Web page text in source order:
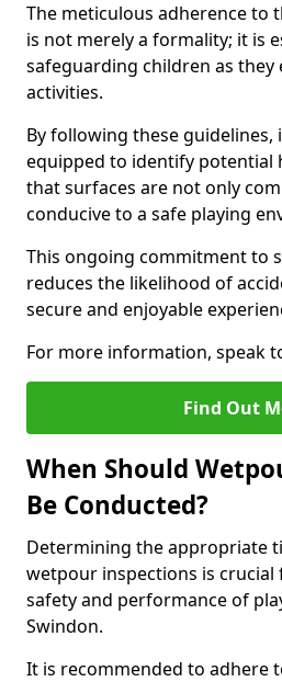
The meticulous adherence to
is not merely a formality; it is
safeguarding children as they
activities.
By following these guidelines,
equipped to identify potential
that surfaces are not only
conducive to a safe playing
This ongoing commitment to
reduces the likelihood of
secure and enjoyable
For more information, speak
Find Out
When Should
Be Conducted?
Determining the appropriate
wetpour inspections is
safety and performance of
Swindon.
It is recommended to adhere